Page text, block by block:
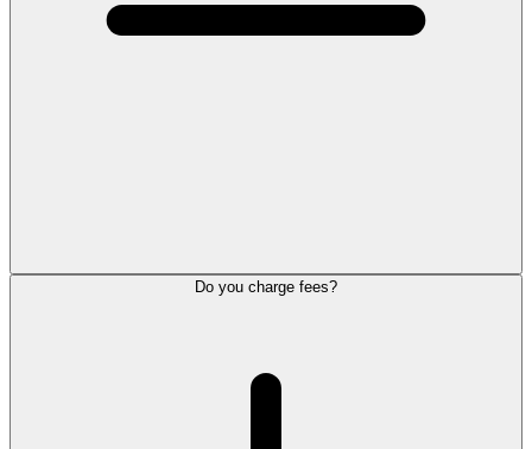
Do you charge fees?